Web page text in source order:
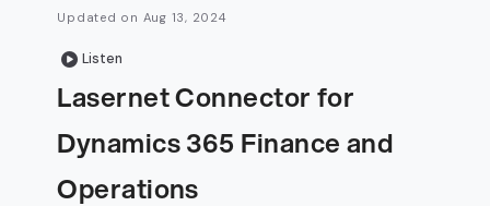
Updated on Aug 13, 2024
Listen
Lasernet Connector for
Dynamics 365 Finance and
Operations